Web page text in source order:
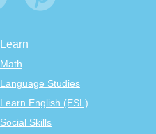
Learn
Math
Language Studies
Learn English (ESL)
Social Skills